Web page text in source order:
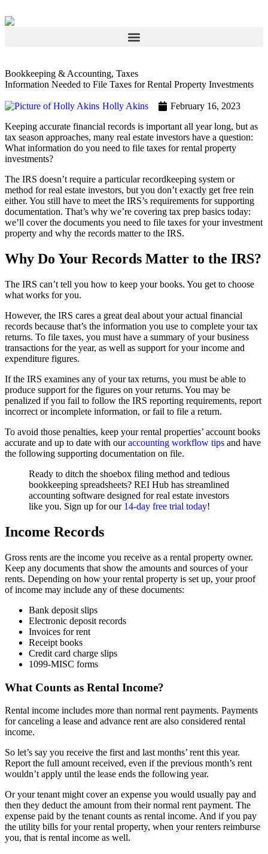
Bookkeeping & Accounting, Taxes
Information Needed to File Taxes for Rental Property Investments
Holly Akins
February 16, 2023
Keeping accurate financial records is important all year long, but as
tax season approaches, many real estate investors have a question:
What information do you need to file taxes for rental property
investments?
The IRS doesn’t require a particular recordkeeping system or
method for real estate investors, but you don’t exactly get free rein
either. You still have to meet the IRS’s requirements for supporting
documentation. That’s why we’re covering tax prep basics today:
we’ll cover the documents you need to file taxes for your investment
property and why the records matter to the IRS.
Why Do Your Records Matter to the IRS?
The IRS can’t tell you how to keep your books. You get to choose
what works for you.
However, the IRS cares a great deal about your actual financial
records because that’s the information you use to complete your tax
returns. To file taxes, you must have a summary of your business
transactions for the year, as well as support for your income and
expenditure figures.
If the IRS examines any of your tax returns, you must be able to
produce support for the figures on your returns. You may be
penalized if you fail to follow the IRS reporting requirements, report
incorrect or incomplete information, or fail to file a return.
To avoid those penalties, keep your rental properties’ account books
accurate and up to date with ouraccounting workflow tips and have
the following supporting documentation on file.
Ready to ditch the shoebox filing method and tedious
bookkeeping spreadsheets? REI Hub has streamlined
accounting software designed for real estate investors
like you. Sign up for our 14-day free trial today!
Income Records
Gross rents are the income you receive as a rental property owner.
Keep any documents that show the amounts and sources of your
rents. Depending on how your rental property is set up, your proof
of income may include any of these documents:
Bank deposit slips
Electronic deposit records
Invoices for rent
Receipt books
Credit card charge slips
1099-MISC forms
What Counts as Rental Income?
Rental income includes more than normal rent payments. Payments
for canceling a lease and advance rent are also considered rental
income.
So let’s say you receive the first and last months’ rent this year.
Report the full amount received, even if the previous month’s rent
wouldn’t apply until the lease ends the following year.
Or your tenant might cover an expense you would usually pay and
then they deduct the amount from their normal rent payment. The
expense paid by the tenant counts as rental income. And if you pay
the utility bills for your rental property, when your renters reimburse
you, that is rental income as well.